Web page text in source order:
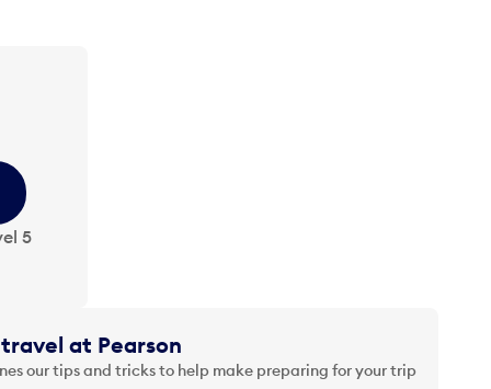
5
at Pearson
our tips and tricks to help make preparing for your trip